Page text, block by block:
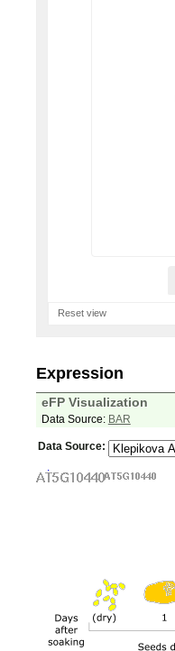
Reset view
Expression
eFP Visualization
Data Source: BAR
Data Source: